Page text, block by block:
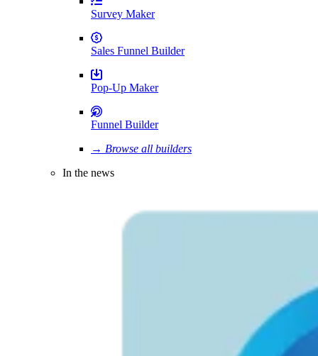
Survey Maker
Sales Funnel Builder
Pop-Up Maker
Funnel Builder
→ Browse all builders
In the news